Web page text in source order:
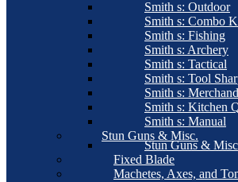
Smith s: Outdoor
Smith s: Combo
Smith s: Fishing
Smith s: Archery
Smith s: Tactical
Smith s: Tool
Smith s:
Smith s: Kitchen
Smith s: Manual
Stun Guns & Misc.
Stun Guns & Misc
Fixed Blade
Machetes, Axes, and